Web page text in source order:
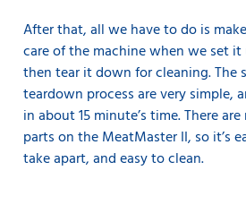
After that, all we have to do is
care of the machine when we set
then tear it down for cleaning. The
teardown process are very simple,
in about 15 minute’s time. There
parts on the MeatMaster II, so it’s
take apart, and easy to clean.